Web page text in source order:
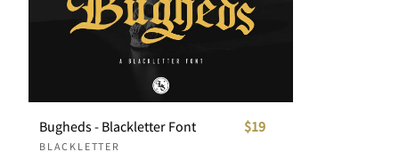
Bugheds - Blackletter Font
BLACKLETTER
$19